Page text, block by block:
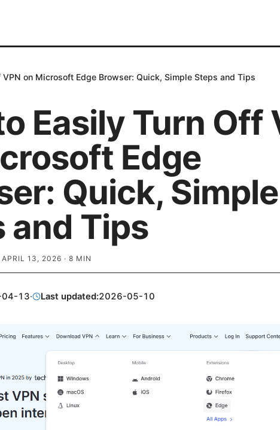
VPN on Microsoft Edge Browser: Quick, Simple Steps and Tips
Easily Turn Off
Edge
Quick, Simple
and Tips
APRIL 13, 2026 · 8 MIN
13· Last updated:2026-05-10